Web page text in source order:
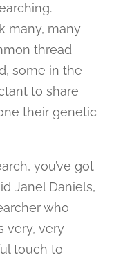
many, many
thread
some in the
to share
their genetic
you’ve got
Janel Daniels,
who
very, very
touch to